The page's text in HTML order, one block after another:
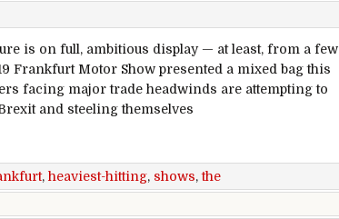
is on full, ambitious display — at least, from a few
Frankfurt Motor Show presented a mixed bag this
facing major trade headwinds are attempting to
and steeling themselves
2019 Frankfurt Auto Show’s heaviest-hitting debuts
, heaviest-hitting, shows,the